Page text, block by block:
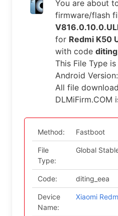
You are about
firmware/flash
for Redmi K50
with code
This File Type
Android
All file
DLMiFirm.COM
Method: Fastboot
File
Type:
Global
Code: diting_eea
Device
Name:
Xiaomi